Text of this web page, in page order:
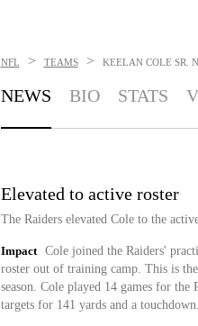
NFL > TEAMS > KEELAN COLE SR.
NEWS BIO STATS
Elevated to active roster
The Raiders elevated Cole to the
Impact
Cole joined the Raiders'
roster out of training camp. This is
season. Cole played 14 games for the
targets for 141 yards and a touchdown.